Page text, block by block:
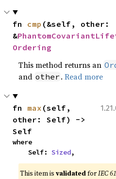
fn cmp (&self, other:
&
Ordering
This method returns an
and other .Read more
fn max (self,
other: Self) ->
Self
where
    Self:
Sized,
This item isvalidatedforIEC